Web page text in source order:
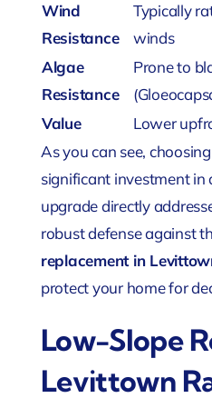
Wind
Resistance
Typically
winds
Algae
Resistance
Prone to
Value
Lower
As you can see,
significant investment in
upgrade directly
robust defense against
replacement in
protect your home for
Low-Slope
Levittown